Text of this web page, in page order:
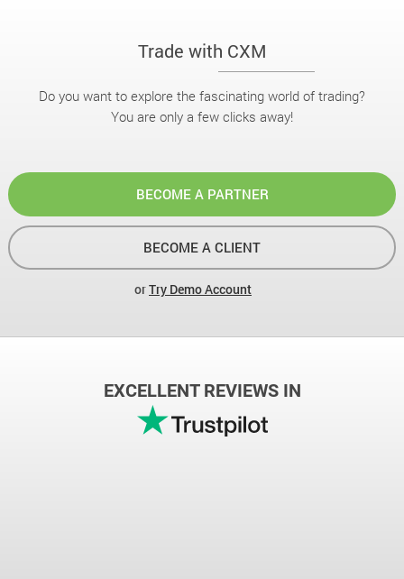
Trade with CXM
Do you want to explore the fascinating world of trading?
You are only a few clicks away!
BECOME A PARTNER
BECOME A CLIENT
orTry Demo Account
EXCELLENT REVIEWS IN